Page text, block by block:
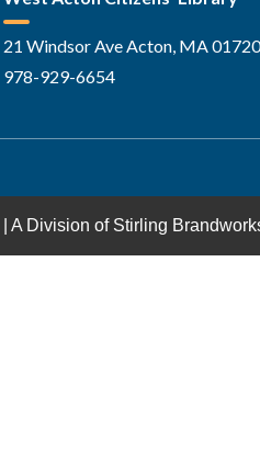
21 Windsor Ave Acton, MA 01720
978-929-6654
| A Division of Stirling